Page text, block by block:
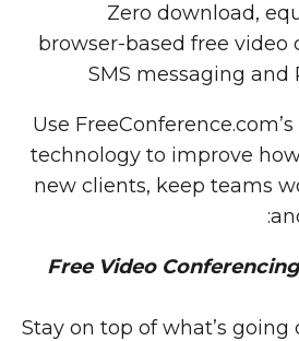
Zero download,
browser-based free video
SMS messaging and
Use
technology to improve
new clients, keep teams
Free Video
Stay on top of what’s